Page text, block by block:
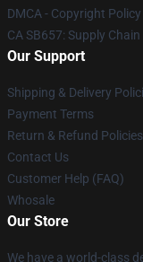
DMCA - Copyright Policy
CA SB657: Supply
Our Support
Shipping & Delivery
Payment Terms
Return & Refund Policies
Contact Us
Customer Help (FAQ)
Whosale
Our Store
We have a world-class